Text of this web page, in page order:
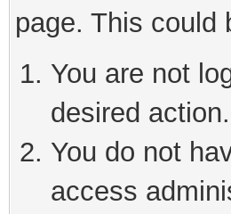
page. This could
You are not
desired action.
You do not
access